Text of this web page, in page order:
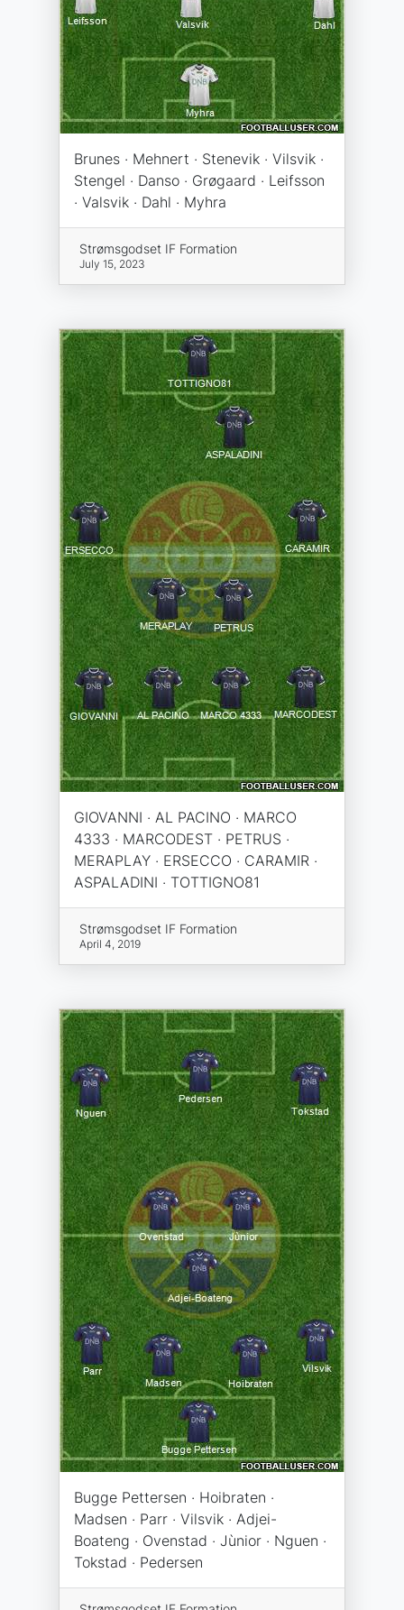
Brunes · Mehnert · Stenevik · Vilsvik ·
Stengel · Danso · Grøgaard · Leifsson
· Valsvik · Dahl · Myhra
Strømsgodset IF Formation
July 15, 2023
GIOVANNI · AL PACINO · MARCO
4333 · MARCODEST · PETRUS ·
MERAPLAY · ERSECCO · CARAMIR ·
ASPALADINI · TOTTIGNO81
Strømsgodset IF Formation
April 4, 2019
Bugge Pettersen · Hoibraten ·
Madsen · Parr · Vilsvik · Adjei-
Boateng · Ovenstad · Jùnior · Nguen ·
Tokstad · Pedersen